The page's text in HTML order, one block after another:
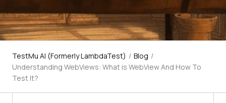
TestMu AI (Formerly LambdaTest) / Blog /
Understanding WebViews: What is WebView And How To
Test It?